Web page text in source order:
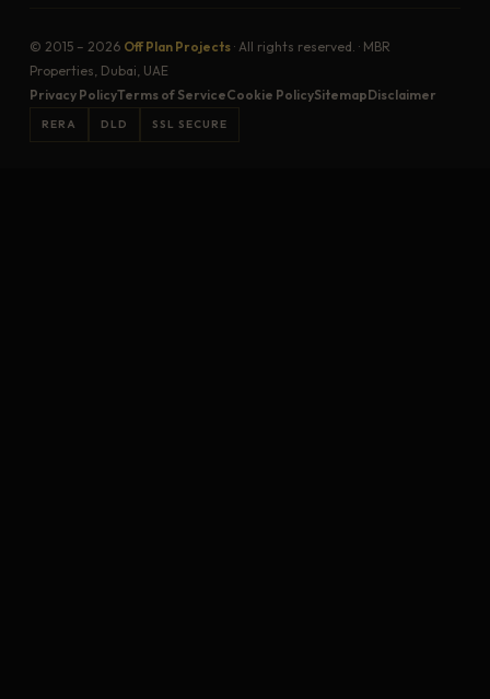
© 2015 – 2026 Off Plan Projects· All rights reserved. · MBR
Properties, Dubai, UAE
Privacy PolicyTerms of ServiceCookie PolicySitemapDisclaimer
RERA DLD SSL SECURE